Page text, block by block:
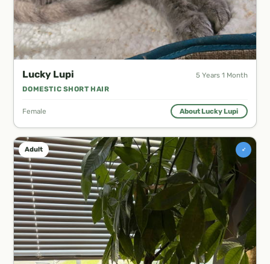
Lucky Lupi
5 Years 1 Month
DOMESTIC SHORT HAIR
Female About Lucky Lupi
Adult ♂